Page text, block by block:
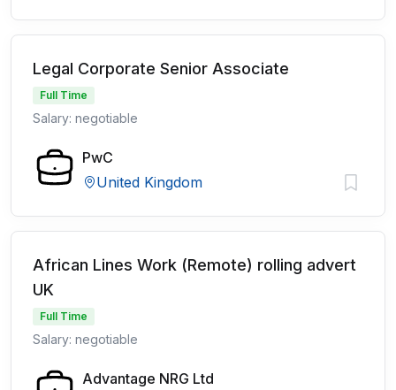
Legal Corporate Senior Associate
Full Time
Salary: negotiable
PwC
United Kingdom
African Lines Work (Remote) rolling advert
UK
Full Time
Salary: negotiable
Advantage NRG Ltd